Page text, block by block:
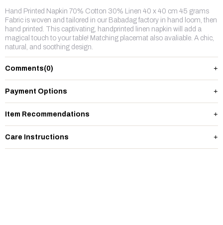
Hand Printed Napkin 70% Cotton 30% Linen 40 x 40 cm 45 grams
Fabric is woven and tailored in our Babadag factory in hand loom, then
hand printed. This captivating, handprinted linen napkin will add a
magical touch to your table! Matching placemat also avaliable. A chic,
natural, and soothing design.
Comments(0)
Payment Options
Item Recommendations
Care Instructions